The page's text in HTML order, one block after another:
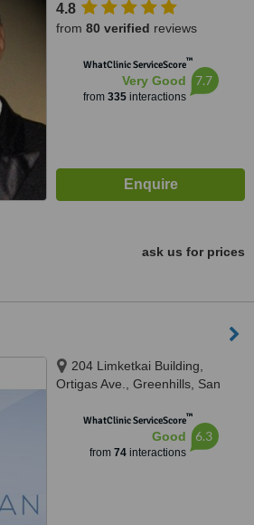
4.8
from 80 verified reviews
WhatClinic ServiceScore™
Very Good
from 335interactions
7.7
ask us for prices
204 Limketkai Building,
Ortigas Ave., Greenhills, San
WhatClinic ServiceScore™
Good
from 74interactions
6.3